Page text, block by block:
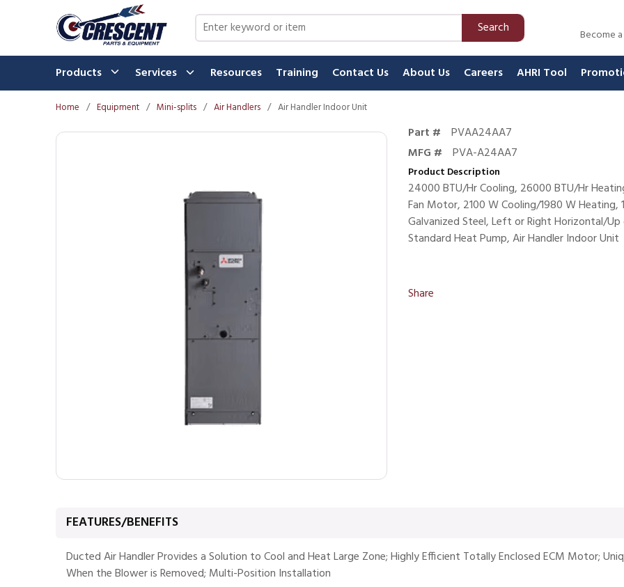
Skip to main content Site Search Search Become
Products Services Resources Training Contact Us About Us Careers AHRI Tool
Home / Equipment / Mini-splits / Air Handlers / Air Handler Indoor Unit
Part #
PVAA24AA7
MFG #
PVA-A24AA7
Product Description
24000 BTU/Hr Cooling, 26000 BTU/Hr
Fan Motor, 2100 W Cooling/1980 W Heating,
Galvanized Steel, Left or Right Horizontal/
Standard Heat Pump, Air Handler Indoor Unit
Share
FEATURES/BENEFITS
Ducted Air Handler Provides a Solution to Cool and Heat Large Zone; Highly Efficient Totally Enclosed ECM Motor;
When the Blower is Removed; Multi-Position Installation